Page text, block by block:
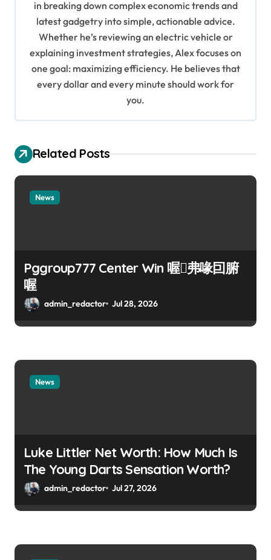
in breaking down complex economic trends and
latest gadgetry into simple, actionable advice.
Whether he’s reviewing an electric vehicle or
explaining investment strategies, Alex focuses on
one goal: maximizing efficiency. He believes that
every dollar and every minute should work for
you.
Related Posts
News
Pggroup777 Center Win 喔弗喙囙腑
喔
admin_redactor Jul 28, 2026
News
Luke Littler Net Worth: How Much Is
The Young Darts Sensation Worth?
admin_redactor Jul 27, 2026